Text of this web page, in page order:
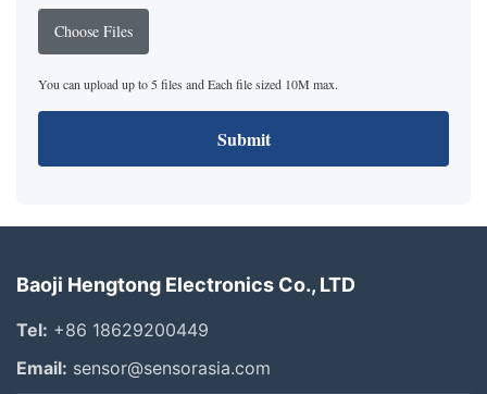
Choose Files
You can upload up to 5 files and Each file sized 10M max.
Submit
Baoji Hengtong Electronics Co., LTD
Tel: +86 18629200449
Email: sensor@sensorasia.com